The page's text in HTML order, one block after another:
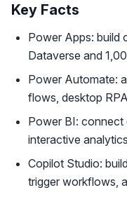
Key Facts
Power Apps: build
Dataverse and
Power Automate:
flows, desktop
Power BI: connect
interactive
Copilot Studio:
trigger workflows,